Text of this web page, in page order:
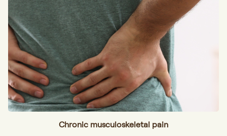
Chronic musculoskeletal pain